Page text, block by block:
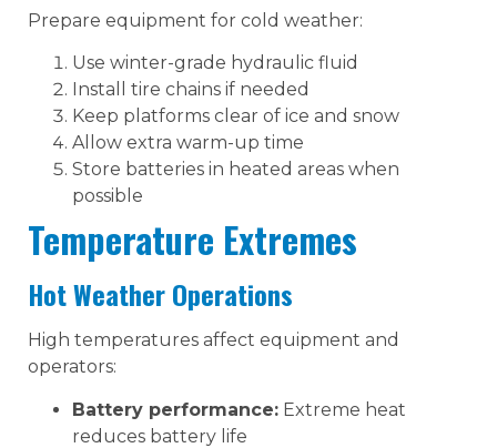
Prepare equipment for cold weather:
Use winter-grade hydraulic fluid
Install tire chains if needed
Keep platforms clear of ice and snow
Allow extra warm-up time
Store batteries in heated areas when
possible
Temperature Extremes
Hot Weather Operations
High temperatures affect equipment and
operators:
Battery performance: Extreme heat
reduces battery life